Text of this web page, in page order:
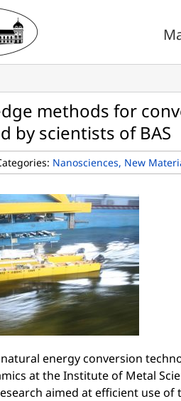
methods for
by scientists of BAS
Nanosciences, New
energy conversion
at the Institute of Metal
aimed at efficient use